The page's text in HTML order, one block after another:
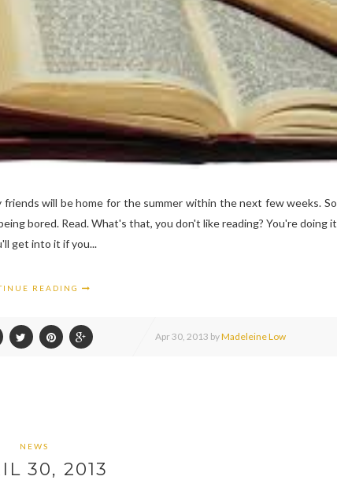
will be home for the summer within the next few weeks. So
bored. Read. What's that, you don't like reading? You're doing it
get into it if you...
READING
Apr30, 2013 byMadeleine Low
NEWS
30, 2013